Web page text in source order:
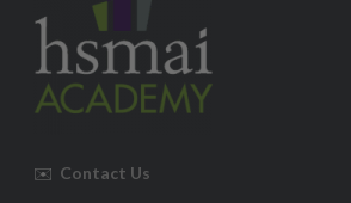
✉️ Contact Us